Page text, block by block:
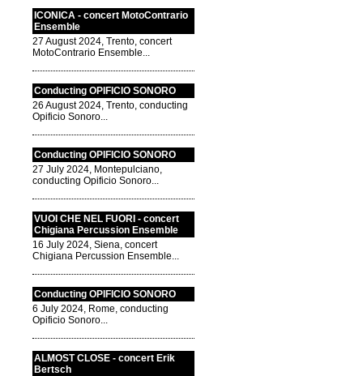
ICONICA - concert MotoContrario
Ensemble
27 August 2024, Trento, concert
MotoContrario Ensemble...
Conducting OPIFICIO SONORO
26 August 2024, Trento, conducting
Opificio Sonoro...
Conducting OPIFICIO SONORO
27 July 2024, Montepulciano,
conducting Opificio Sonoro...
VUOI CHE NEL FUORI - concert
Chigiana Percussion Ensemble
16 July 2024, Siena, concert
Chigiana Percussion Ensemble...
Conducting OPIFICIO SONORO
6 July 2024, Rome, conducting
Opificio Sonoro...
ALMOST CLOSE - concert Erik
Bertsch